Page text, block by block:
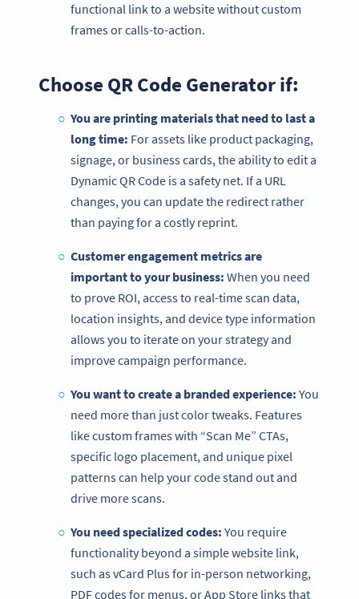
functional link to a website without custom
frames or calls-to-action.
Choose QR Code Generator if:
You are printing materials that need to last a
long time: For assets like product packaging,
signage, or business cards, the ability to edit a
Dynamic QR Code is a safety net. If a URL
changes, you can update the redirect rather
than paying for a costly reprint.
Customer engagement metrics are
important to your business: When you need
to prove ROI, access to real-time scan data,
location insights, and device type information
allows you to iterate on your strategy and
improve campaign performance.
You want to create a branded experience: You
need more than just color tweaks. Features
like custom frames with “Scan Me” CTAs,
specific logo placement, and unique pixel
patterns can help your code stand out and
drive more scans.
You need specialized codes: You require
functionality beyond a simple website link,
such as vCard Plus for in-person networking,
PDF codes for menus, or App Store links that